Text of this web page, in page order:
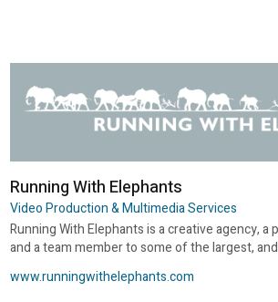
Running With Elephants
Video Production & Multimedia Services
Running With Elephants is a creative agency,
and a team member to some of the largest,
www.runningwithelephants.com